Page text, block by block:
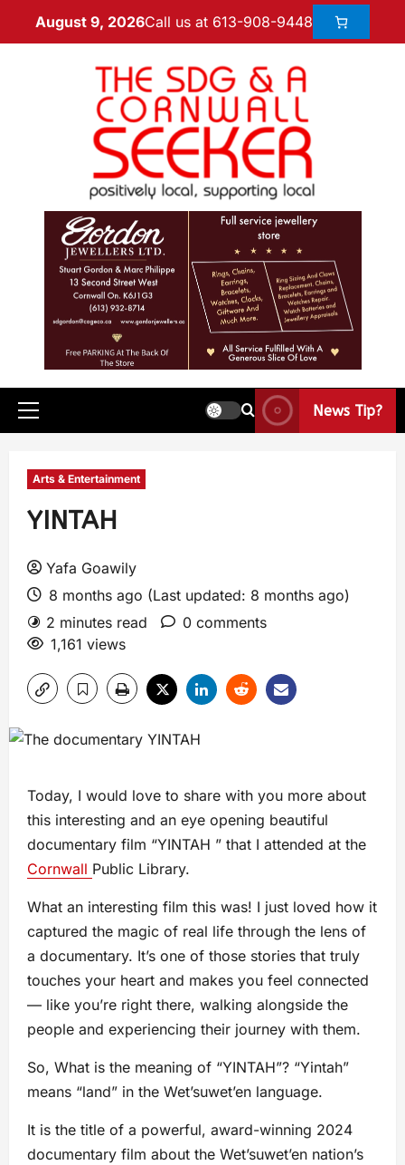
August 9, 2026Call us at 613-908-9448
News Tip?
Arts & Entertainment
YINTAH
Yafa Goawily
8 months ago (Last updated: 8 months ago)
2 minutes read
0 comments
1,161 views
Today, I would love to share with you more about
this interesting and an eye opening beautiful
documentary film “YINTAH ” that I attended at the
Cornwall Public Library.
What an interesting film this was! I just loved how it
captured the magic of real life through the lens of
a documentary. It’s one of those stories that truly
touches your heart and makes you feel connected
— like you’re right there, walking alongside the
people and experiencing their journey with them.
So, What is the meaning of “YINTAH”? “Yintah”
means “land” in the Wetʼsuwetʼen language.
It is the title of a powerful, award-winning 2024
documentary film about the Wet’suwet’en nation’s